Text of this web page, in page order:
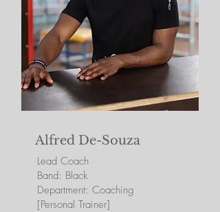
Alfred De-Souza
Lead Coach
Band: Black
Department: Coaching
[Personal Trainer]